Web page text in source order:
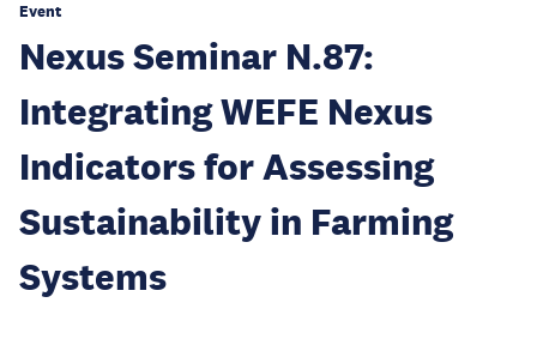
Event
Nexus Seminar N.87:
Integrating WEFE Nexus
Indicators for Assessing
Sustainability in Farming
Systems